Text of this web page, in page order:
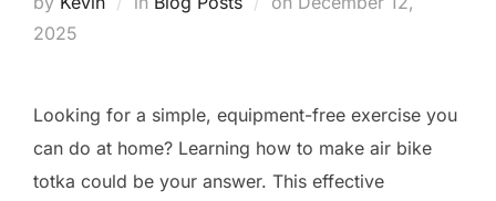
2025
Looking for a simple, equipment-free exercise you
can do at home? Learning how to make air bike
totka could be your answer. This effective